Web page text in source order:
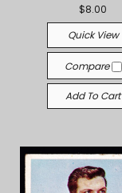
$8.00
Quick View
Compare
Add To Cart